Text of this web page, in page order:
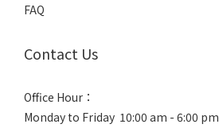
FAQ
Contact Us
Office Hour：
Monday to Friday 10:00 am - 6:00 pm